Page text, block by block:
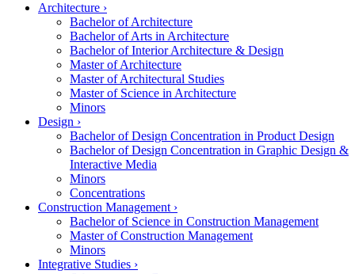
Architecture ›
Bachelor of Architecture
Bachelor of Arts in Architecture
Bachelor of Interior Architecture & Design
Master of Architecture
Master of Architectural Studies
Master of Science in Architecture
Minors
Design ›
Bachelor of Design Concentration in Product Design
Bachelor of Design Concentration in Graphic Design &
Interactive Media
Minors
Concentrations
Construction Management ›
Bachelor of Science in Construction Management
Master of Construction Management
Minors
Integrative Studies ›